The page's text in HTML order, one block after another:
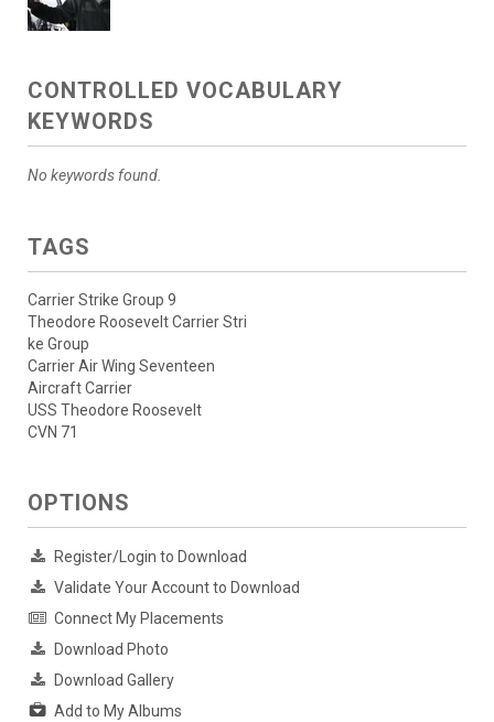
CONTROLLED VOCABULARY
KEYWORDS
No keywords found.
TAGS
Carrier Strike Group 9
Theodore Roosevelt Carrier Stri
ke Group
Carrier Air Wing Seventeen
Aircraft Carrier
USS Theodore Roosevelt
CVN 71
OPTIONS
Register/Login to Download
Validate Your Account to Download
Connect My Placements
Download Photo
Download Gallery
Add to My Albums